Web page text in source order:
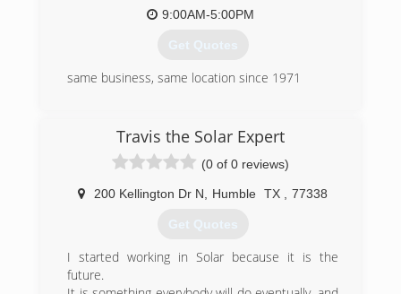
(281) 484-7663
9:00AM-5:00PM
Get Quotes
same business, same location since 1971
Travis the Solar Expert
(0 of 0 reviews)
200 Kellington Dr N Humble TX 77338
Get Quotes
I started working in Solar because it is the
future.